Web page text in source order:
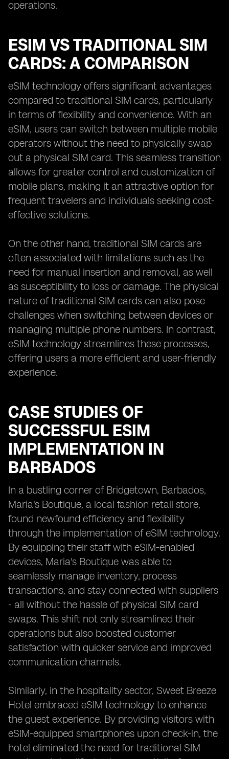
operations.
ESIM VS TRADITIONAL SIM
CARDS: A COMPARISON
eSIM technology offers significant advantages
compared to traditional SIM cards, particularly
in terms of flexibility and convenience. With an
eSIM, users can switch between multiple mobile
operators without the need to physically swap
out a physical SIM card. This seamless transition
allows for greater control and customization of
mobile plans, making it an attractive option for
frequent travelers and individuals seeking cost-
effective solutions.
On the other hand, traditional SIM cards are
often associated with limitations such as the
need for manual insertion and removal, as well
as susceptibility to loss or damage. The physical
nature of traditional SIM cards can also pose
challenges when switching between devices or
managing multiple phone numbers. In contrast,
eSIM technology streamlines these processes,
offering users a more efficient and user-friendly
experience.
CASE STUDIES OF
SUCCESSFUL ESIM
IMPLEMENTATION IN
BARBADOS
In a bustling corner of Bridgetown, Barbados,
Maria's Boutique, a local fashion retail store,
found newfound efficiency and flexibility
through the implementation of eSIM technology.
By equipping their staff with eSIM-enabled
devices, Maria's Boutique was able to
seamlessly manage inventory, process
transactions, and stay connected with suppliers
- all without the hassle of physical SIM card
swaps. This shift not only streamlined their
operations but also boosted customer
satisfaction with quicker service and improved
communication channels.
Similarly, in the hospitality sector, Sweet Breeze
Hotel embraced eSIM technology to enhance
the guest experience. By providing visitors with
eSIM-equipped smartphones upon check-in, the
hotel eliminated the need for traditional SIM